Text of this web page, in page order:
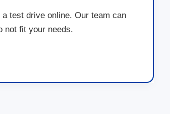
test drive online. Our team can
not fit your needs.